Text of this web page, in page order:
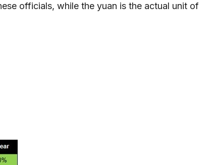
officials, while the yuan is the actual unit of